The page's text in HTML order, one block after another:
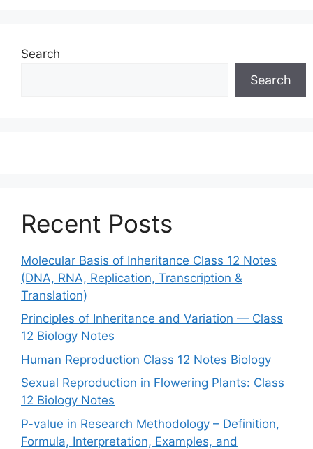
Search
Search
Recent Posts
Molecular Basis of Inheritance Class 12 Notes
(DNA, RNA, Replication, Transcription &
Translation)
Principles of Inheritance and Variation — Class
12 Biology Notes
Human Reproduction Class 12 Notes Biology
Sexual Reproduction in Flowering Plants: Class
12 Biology Notes
P-value in Research Methodology – Definition,
Formula, Interpretation, Examples, and